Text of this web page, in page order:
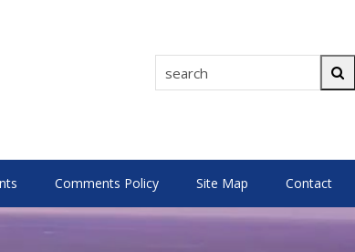
search
Comments Policy Site Map Contact